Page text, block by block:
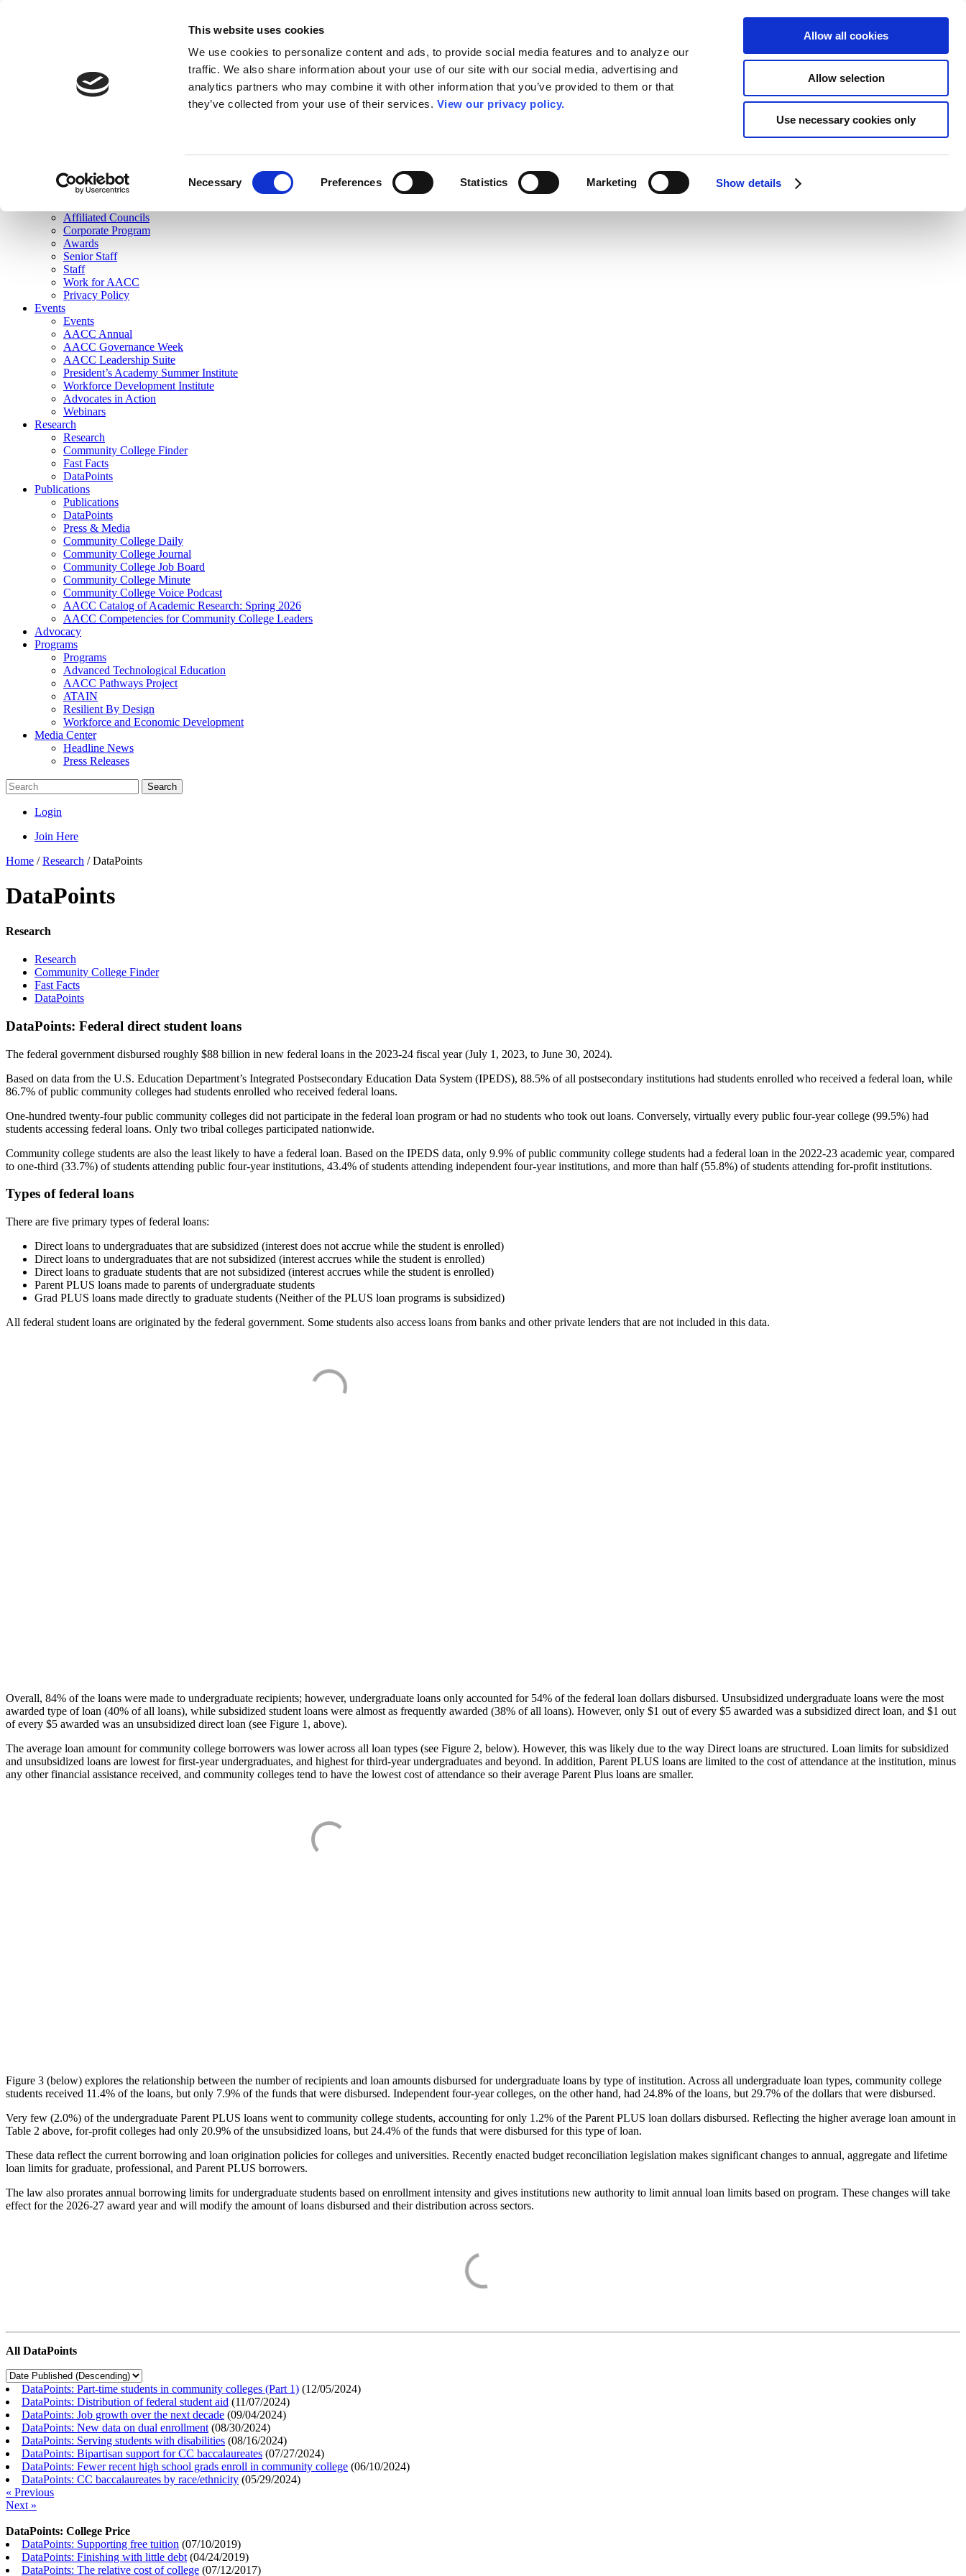
This website uses cookies
We use cookies to personalize content and ads, to provide social media features and to analyze our
traffic. We also share information about your use of our site with our social media, advertising and
analytics partners who may combine it with other information that you’ve provided to them or that
they’ve collected from your use of their services. View our privacy policy.
Necessary Preferences Statistics Marketing Show details
Allow all cookies
Allow selection
Use necessary cookies only
Join Here
Membership
Governance
Affiliated Councils
Corporate Program
Awards
Senior Staff
Staff
Work for AACC
Privacy Policy
Events
Events
AACC Annual
AACC Governance Week
AACC Leadership Suite
President’s Academy Summer Institute
Workforce Development Institute
Advocates in Action
Webinars
Research
Research
Community College Finder
Fast Facts
DataPoints
Publications
Publications
DataPoints
Press & Media
Community College Daily
Community College Journal
Community College Job Board
Community College Minute
Community College Voice Podcast
AACC Catalog of Academic Research: Spring 2026
AACC Competencies for Community College Leaders
Advocacy
Programs
Programs
Advanced Technological Education
AACC Pathways Project
ATAIN
Resilient By Design
Workforce and Economic Development
Media Center
Headline News
Press Releases
Search
Login
Join Here
Home /Research /DataPoints
DataPoints
Research
Research
Community College Finder
Fast Facts
DataPoints
DataPoints: Federal direct student loans
The federal government disbursed roughly $88 billion in new federal loans in the 2023-24 fiscal year (July 1, 2023, to June 30, 2024).
Based on data from the U.S. Education Department’s Integrated Postsecondary Education Data System (IPEDS), 88.5% of all postsecondary institutions had students enrolled who received a federal loan, while
86.7% of public community colleges had students enrolled who received federal loans.
One-hundred twenty-four public community colleges did not participate in the federal loan program or had no students who took out loans. Conversely, virtually every public four-year college (99.5%) had
students accessing federal loans. Only two tribal colleges participated nationwide.
Community college students are also the least likely to have a federal loan. Based on the IPEDS data, only 9.9% of public community college students had a federal loan in the 2022-23 academic year, compared
to one-third (33.7%) of students attending public four-year institutions, 43.4% of students attending independent four-year institutions, and more than half (55.8%) of students attending for-profit institutions.
Types of federal loans
There are five primary types of federal loans:
Direct loans to undergraduates that are subsidized (interest does not accrue while the student is enrolled)
Direct loans to undergraduates that are not subsidized (interest accrues while the student is enrolled)
Direct loans to graduate students that are not subsidized (interest accrues while the student is enrolled)
Parent PLUS loans made to parents of undergraduate students
Grad PLUS loans made directly to graduate students (Neither of the PLUS loan programs is subsidized)
All federal student loans are originated by the federal government. Some students also access loans from banks and other private lenders that are not included in this data.
Overall, 84% of the loans were made to undergraduate recipients; however, undergraduate loans only accounted for 54% of the federal loan dollars disbursed. Unsubsidized undergraduate loans were the most
awarded type of loan (40% of all loans), while subsidized student loans were almost as frequently awarded (38% of all loans). However, only $1 out of every $5 awarded was a subsidized direct loan, and $1 out
of every $5 awarded was an unsubsidized direct loan (see Figure 1, above).
The average loan amount for community college borrowers was lower across all loan types (see Figure 2, below). However, this was likely due to the way Direct loans are structured. Loan limits for subsidized
and unsubsidized loans are lowest for first-year undergraduates, and highest for third-year undergraduates and beyond. In addition, Parent PLUS loans are limited to the cost of attendance at the institution, minus
any other financial assistance received, and community colleges tend to have the lowest cost of attendance so their average Parent Plus loans are smaller.
Figure 3 (below) explores the relationship between the number of recipients and loan amounts disbursed for undergraduate loans by type of institution. Across all undergraduate loan types, community college
students received 11.4% of the loans, but only 7.9% of the funds that were disbursed. Independent four-year colleges, on the other hand, had 24.8% of the loans, but 29.7% of the dollars that were disbursed.
Very few (2.0%) of the undergraduate Parent PLUS loans went to community college students, accounting for only 1.2% of the Parent PLUS loan dollars disbursed. Reflecting the higher average loan amount in
Table 2 above, for-profit colleges had only 20.9% of the unsubsidized loans, but 24.4% of the funds that were disbursed for this type of loan.
These data reflect the current borrowing and loan origination policies for colleges and universities. Recently enacted budget reconciliation legislation makes significant changes to annual, aggregate and lifetime
loan limits for graduate, professional, and Parent PLUS borrowers.
The law also prorates annual borrowing limits for undergraduate students based on enrollment intensity and gives institutions new authority to limit annual loan limits based on program. These changes will take
effect for the 2026-27 award year and will modify the amount of loans disbursed and their distribution across sectors.
All DataPoints
DataPoints: Part-time students in community colleges (Part 1) (12/05/2024)
DataPoints: Distribution of federal student aid (11/07/2024)
DataPoints: Job growth over the next decade (09/04/2024)
DataPoints: New data on dual enrollment (08/30/2024)
DataPoints: Serving students with disabilities (08/16/2024)
DataPoints: Bipartisan support for CC baccalaureates (07/27/2024)
DataPoints: Fewer recent high school grads enroll in community college (06/10/2024)
DataPoints: CC baccalaureates by race/ethnicity (05/29/2024)
« Previous
Next »
DataPoints: College Price
DataPoints: Supporting free tuition (07/10/2019)
DataPoints: Finishing with little debt (04/24/2019)
DataPoints: The relative cost of college (07/12/2017)